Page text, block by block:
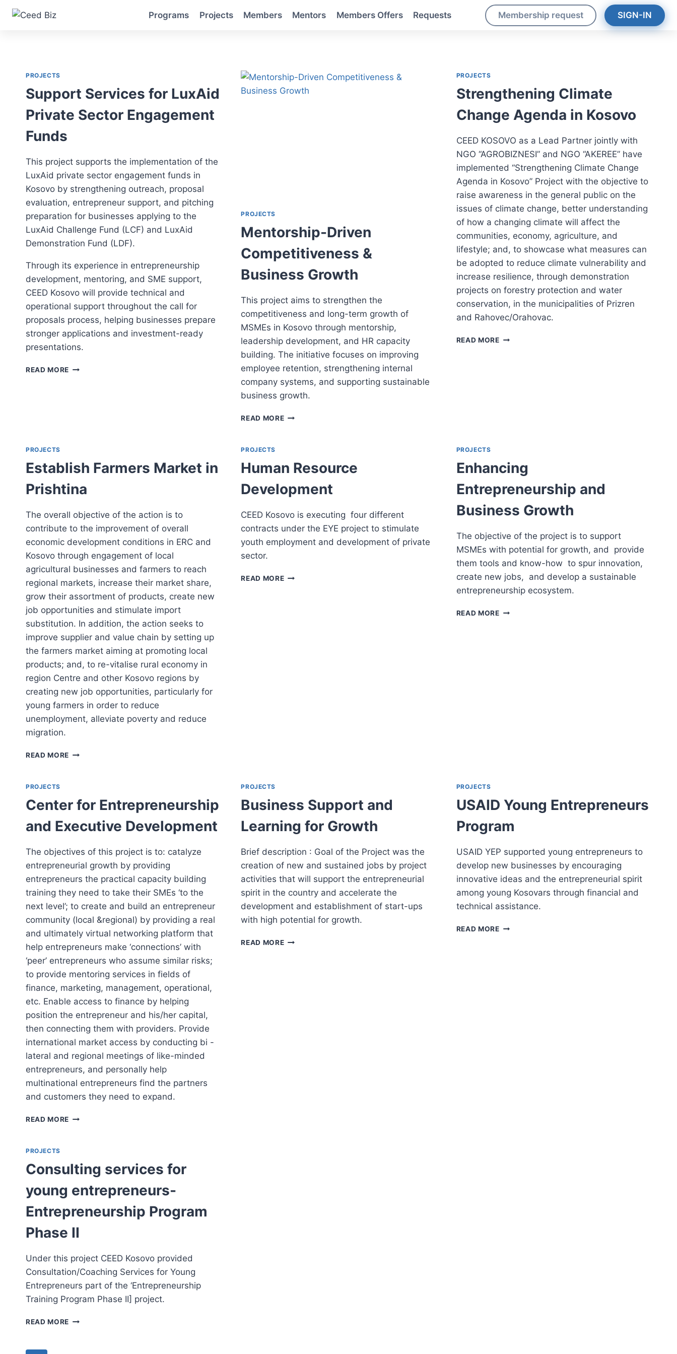
Skip
Programs Projects Members Mentors Members Offers Requests Membership request SIGN-IN
PROJECTS
Support Services for LuxAid
Private Sector Engagement
Funds
This project supports the implementation of the
LuxAid private sector engagement funds in
Kosovo by strengthening outreach, proposal
evaluation, entrepreneur support, and pitching
preparation for businesses applying to the
LuxAid Challenge Fund (LCF) and LuxAid
Demonstration Fund (LDF).
Through its experience in entrepreneurship
development, mentoring, and SME support,
CEED Kosovo will provide technical and
operational support throughout the call for
proposals process, helping businesses prepare
stronger applications and investment-ready
presentations.
READ MORE SUPPORT
PROJECTS
Mentorship-Driven
Competitiveness &
Business Growth
This project aims to strengthen the
competitiveness and long-term growth of
MSMEs in Kosovo through mentorship,
leadership development, and HR capacity
building. The initiative focuses on improving
employee retention, strengthening internal
company systems, and supporting sustainable
business growth.
READ MOREMENTORSHIP-
GROWTH
PROJECTS
Strengthening Climate
Change Agenda in Kosovo
CEED KOSOVO as a Lead Partner jointly with
NGO “AGROBIZNESI” and NGO “AKEREE” have
implemented “Strengthening Climate Change
Agenda in Kosovo” Project with the objective to
raise awareness in the general public on the
issues of climate change, better understanding
of how a changing climate will affect the
communities, economy, agriculture, and
lifestyle; and, to showcase what measures can
be adopted to reduce climate vulnerability and
increase resilience, through demonstration
projects on forestry protection and water
conservation, in the municipalities of Prizren
and Rahovec/Orahovac.
READ MORESTRENGTHENING
PROJECTS
Establish Farmers Market in
Prishtina
The overall objective of the action is to
contribute to the improvement of overall
economic development conditions in ERC and
Kosovo through engagement of local
agricultural businesses and farmers to reach
regional markets, increase their market share,
grow their assortment of products, create new
job opportunities and stimulate import
substitution. In addition, the action seeks to
improve supplier and value chain by setting up
the farmers market aiming at promoting local
products; and, to re-vitalise rural economy in
region Centre and other Kosovo regions by
creating new job opportunities, particularly for
young farmers in order to reduce
unemployment, alleviate poverty and reduce
migration.
READ MORE ESTABLISH
PROJECTS
Human Resource
Development
CEED Kosovo is executing four different
contracts under the EYE project to stimulate
youth employment and development of private
sector.
READ MOREHUMAN
PROJECTS
Enhancing
Entrepreneurship and
Business Growth
The objective of the project is to support
MSMEs with potential for growth, and provide
them tools and know-how to spur innovation,
create new jobs, and develop a sustainable
entrepreneurship ecosystem.
READ MOREENHANCING
PROJECTS
Center for Entrepreneurship
and Executive Development
The objectives of this project is to: catalyze
entrepreneurial growth by providing
entrepreneurs the practical capacity building
training they need to take their SMEs ‘to the
next level’; to create and build an entrepreneur
community (local &regional) by providing a real
and ultimately virtual networking platform that
help entrepreneurs make ‘connections’ with
‘peer’ entrepreneurs who assume similar risks;
to provide mentoring services in fields of
finance, marketing, management, operational,
etc. Enable access to finance by helping
position the entrepreneur and his/her capital,
then connecting them with providers. Provide
international market access by conducting bi -
lateral and regional meetings of like-minded
entrepreneurs, and personally help
multinational entrepreneurs find the partners
and customers they need to expand.
READ MORE CENTER
DEVELOPMENT
PROJECTS
Business Support and
Learning for Growth
Brief description : Goal of the Project was the
creation of new and sustained jobs by project
activities that will support the entrepreneurial
spirit in the country and accelerate the
development and establishment of start-ups
with high potential for growth.
READ MOREBUSINESS
PROJECTS
USAID Young Entrepreneurs
Program
USAID YEP supported young entrepreneurs to
develop new businesses by encouraging
innovative ideas and the entrepreneurial spirit
among young Kosovars through financial and
technical assistance.
READ MOREUSAID
PROJECTS
Consulting services for
young entrepreneurs-
Entrepreneurship Program
Phase II
Under this project CEED Kosovo provided
Consultation/Coaching Services for Young
Entrepreneurs part of the ‘Entrepreneurship
Training Program Phase II] project.
READ MORE CONSULTING